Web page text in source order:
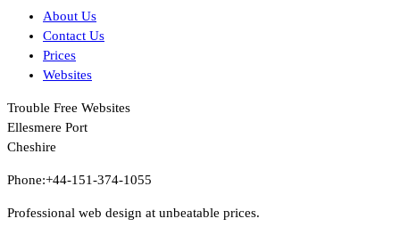
About Us
Contact Us
Prices
Websites
Trouble Free Websites
Ellesmere Port
Cheshire
Phone:+44-151-374-1055
Professional web design at unbeatable prices.